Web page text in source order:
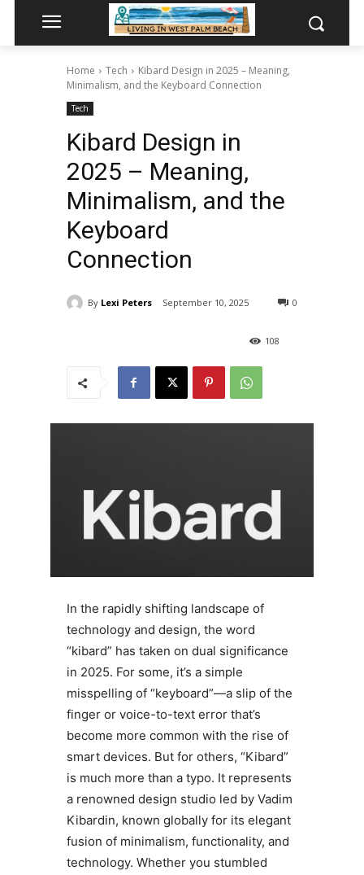
Home Tech
Kibard Design in 2025 – Meaning,
Minimalism, and the Keyboard Connection
Tech
Kibard Design in
2025 – Meaning,
Minimalism, and the
Keyboard
Connection
By Lexi Peters September 10, 2025 0
108
In the rapidly shifting landscape of
technology and design, the word
“kibard” has taken on dual significance
in 2025. For some, it’s a simple
misspelling of “keyboard”—a slip of the
finger or voice-to-text error that’s
become more common with the rise of
smart devices. But for others, “Kibard”
is much more than a typo. It represents
a renowned design studio led by Vadim
Kibardin, known globally for its elegant
fusion of minimalism, functionality, and
technology. Whether you stumbled